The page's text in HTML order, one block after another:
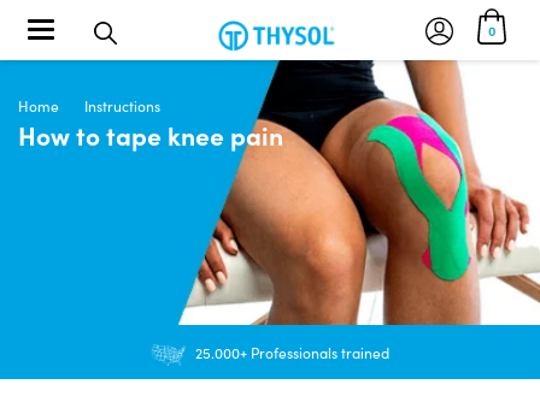
0
Toggle navigation
Home Instructions
How to tape knee pain
25.000+ Professionals trained
Orders $30+ FREE US Shipping